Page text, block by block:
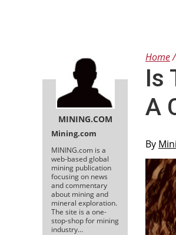
MINING.COM
Mining.com
MINING.com is a
web-based global
mining publication
focusing on news
and commentary
about mining and
mineral exploration.
The site is a one-
stop-shop for mining
industry…
Home
Is
A
By